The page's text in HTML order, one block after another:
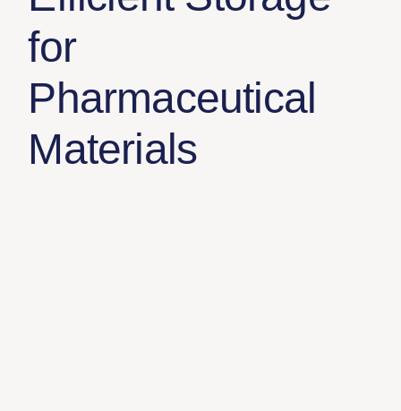
for
Pharmaceutical
Materials